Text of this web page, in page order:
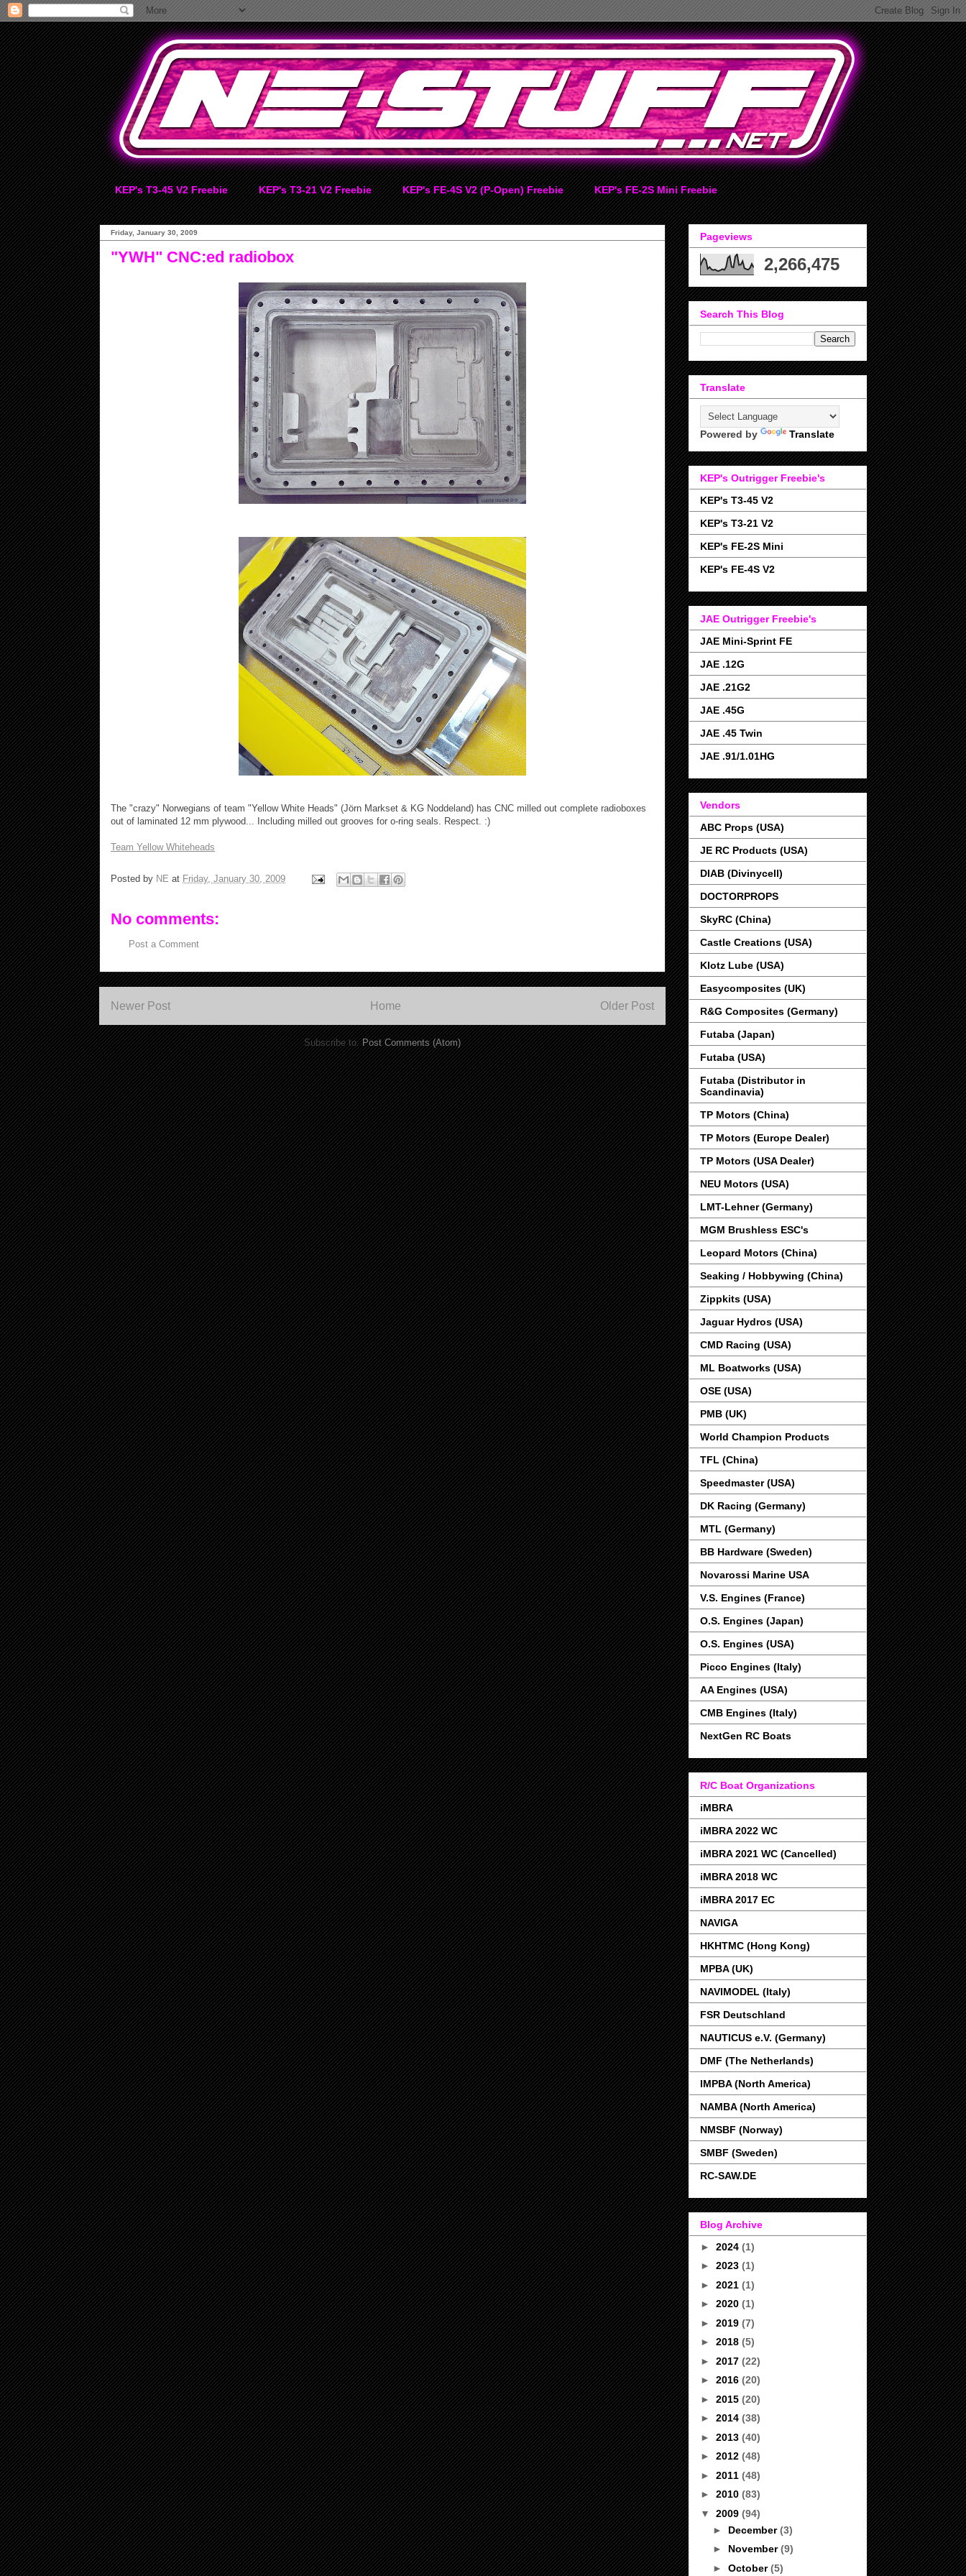
KEP's T3-45 V2 Freebie KEP's T3-21 V2 Freebie KEP's FE-4S V2 (P-Open) Freebie KEP's FE-2S Mini Freebie
Friday, January 30, 2009
"YWH" CNC:ed radiobox
The "crazy" Norwegians of team "Yellow White Heads" (Jörn Markset & KG Noddeland) has CNC milled out complete radioboxes
out of laminated 12 mm plywood... Including milled out grooves for o-ring seals. Respect. :)
Team Yellow Whiteheads
Posted by NE at Friday, January 30, 2009
No comments:
Post a Comment
Newer Post Older Post
Home
Subscribe to:Post Comments (Atom)
Pageviews
2,266,475
Search This Blog
Translate
Powered by Translate
KEP's Outrigger Freebie's
KEP's T3-45 V2
KEP's T3-21 V2
KEP's FE-2S Mini
KEP's FE-4S V2
JAE Outrigger Freebie's
JAE Mini-Sprint FE
JAE .12G
JAE .21G2
JAE .45G
JAE .45 Twin
JAE .91/1.01HG
Vendors
ABC Props (USA)
JE RC Products (USA)
DIAB (Divinycell)
DOCTORPROPS
SkyRC (China)
Castle Creations (USA)
Klotz Lube (USA)
Easycomposites (UK)
R&G Composites (Germany)
Futaba (Japan)
Futaba (USA)
Futaba (Distributor in
Scandinavia)
TP Motors (China)
TP Motors (Europe Dealer)
TP Motors (USA Dealer)
NEU Motors (USA)
LMT-Lehner (Germany)
MGM Brushless ESC's
Leopard Motors (China)
Seaking / Hobbywing (China)
Zippkits (USA)
Jaguar Hydros (USA)
CMD Racing (USA)
ML Boatworks (USA)
OSE (USA)
PMB (UK)
World Champion Products
TFL (China)
Speedmaster (USA)
DK Racing (Germany)
MTL (Germany)
BB Hardware (Sweden)
Novarossi Marine USA
V.S. Engines (France)
O.S. Engines (Japan)
O.S. Engines (USA)
Picco Engines (Italy)
AA Engines (USA)
CMB Engines (Italy)
NextGen RC Boats
R/C Boat Organizations
iMBRA
iMBRA 2022 WC
iMBRA 2021 WC (Cancelled)
iMBRA 2018 WC
iMBRA 2017 EC
NAVIGA
HKHTMC (Hong Kong)
MPBA (UK)
NAVIMODEL (Italy)
FSR Deutschland
NAUTICUS e.V. (Germany)
DMF (The Netherlands)
IMPBA (North America)
NAMBA (North America)
NMSBF (Norway)
SMBF (Sweden)
RC-SAW.DE
Blog Archive
► 2024 (1)
► 2023 (1)
► 2021 (1)
► 2020 (1)
► 2019 (7)
► 2018 (5)
► 2017 (22)
► 2016 (20)
► 2015 (20)
► 2014 (38)
► 2013 (40)
► 2012 (48)
► 2011 (48)
► 2010 (83)
▼ 2009 (94)
► December(3)
► November(9)
► October(5)